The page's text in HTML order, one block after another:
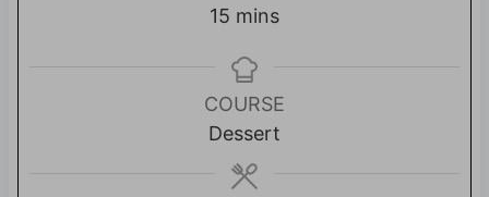
15 m
n
u
t
e
s
mins
COURSE
Dessert